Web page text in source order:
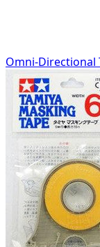
Omni-Directional